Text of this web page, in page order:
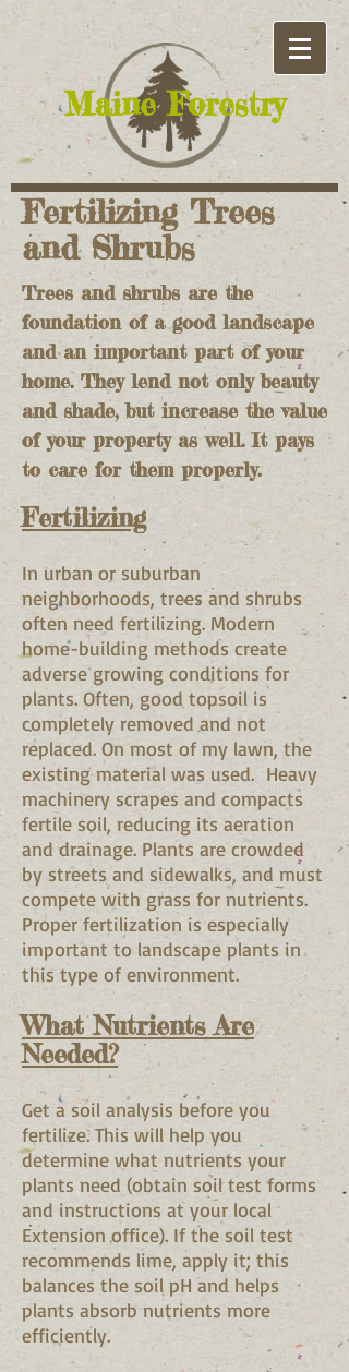
​Maine Forestry
Fertilizing Trees
and Shrubs
Trees and shrubs are the
foundation of a good landscape
and an important part of your
home. They lend not only beauty
and shade, but increase the value
of your property as well. It pays
to care for them properly.
Fertilizing
In urban or suburban
neighborhoods, trees and shrubs
often need fertilizing. Modern
home-building methods create
adverse growing conditions for
plants. Often, good topsoil is
completely removed and not
replaced. On most of my lawn, the
existing material was used. Heavy
machinery scrapes and compacts
fertile soil, reducing its aeration
and drainage. Plants are crowded
by streets and sidewalks, and must
compete with grass for nutrients.
Proper fertilization is especially
important to landscape plants in
this type of environment.
What Nutrients Are
Needed?
Get a soil analysis before you
fertilize. This will help you
determine what nutrients your
plants need (obtain soil test forms
and instructions at your local
Extension office). If the soil test
recommends lime, apply it; this
balances the soil pH and helps
plants absorb nutrients more
efficiently.